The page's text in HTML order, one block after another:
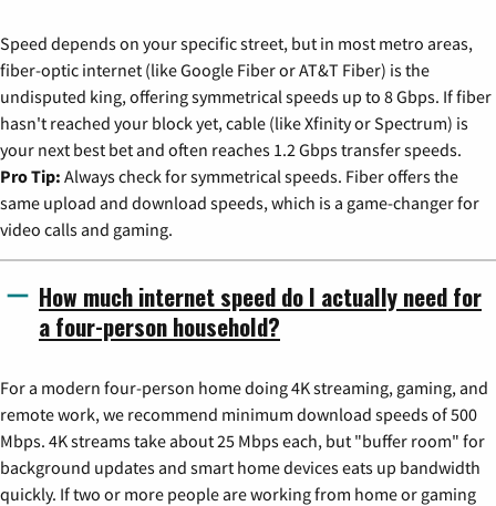
Speed depends on your specific street, but in most metro areas,
fiber-optic internet (like Google Fiber or AT&T Fiber) is the
undisputed king, offering symmetrical speeds up to 8 Gbps. If fiber
hasn't reached your block yet, cable (like Xfinity or Spectrum) is
your next best bet and often reaches 1.2 Gbps transfer speeds.
Pro Tip: Always check for symmetrical speeds. Fiber offers the
same upload and download speeds, which is a game-changer for
video calls and gaming.
How much internet speed do I actually need for
a four-person household?
For a modern four-person home doing 4K streaming, gaming, and
remote work, we recommend minimum download speeds of 500
Mbps. 4K streams take about 25 Mbps each, but "buffer room" for
background updates and smart home devices eats up bandwidth
quickly. If two or more people are working from home or gaming